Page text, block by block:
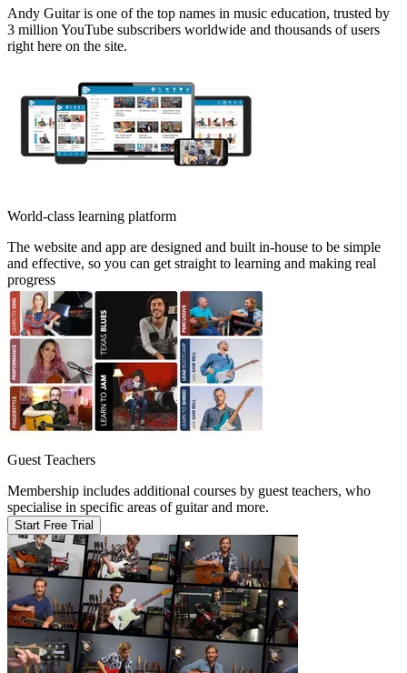
Andy Guitar is one of the top names in music education, trusted by
3 million YouTube subscribers worldwide and thousands of users
right here on the site.
World-class learning platform
The website and app are designed and built in-house to be simple
and effective, so you can get straight to learning and making real
progress
Guest Teachers
Membership includes additional courses by guest teachers, who
specialise in specific areas of guitar and more.
Start Free Trial